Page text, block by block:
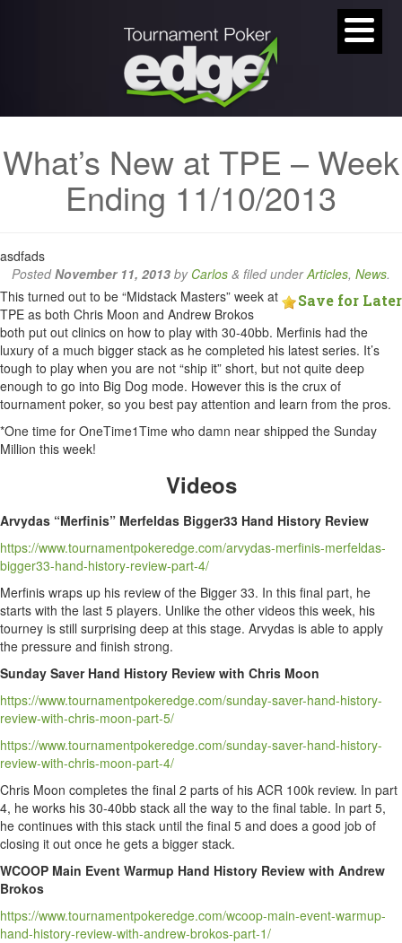
What’s New at TPE – Week
Ending 11/10/2013
asdfads
PostedNovember 11, 2013 by Carlos & filed underArticles, News.
Save for Later
This turned out to be “Midstack Masters” week at
TPE as both Chris Moon and Andrew Brokos
both put out clinics on how to play with 30-40bb. Merfinis had the
luxury of a much bigger stack as he completed his latest series. It’s
tough to play when you are not “ship it” short, but not quite deep
enough to go into Big Dog mode. However this is the crux of
tournament poker, so you best pay attention and learn from the pros.
*One time for OneTime1Time who damn near shipped the Sunday
Million this week!
Videos
Arvydas “Merfinis” Merfeldas Bigger33 Hand History Review
https://www.tournamentpokeredge.com/arvydas-merfinis-merfeldas-
bigger33-hand-history-review-part-4/
Merfinis wraps up his review of the Bigger 33. In this final part, he
starts with the last 5 players. Unlike the other videos this week, his
tourney is still surprising deep at this stage. Arvydas is able to apply
the pressure and finish strong.
Sunday Saver Hand History Review with Chris Moon
https://www.tournamentpokeredge.com/sunday-saver-hand-history-
review-with-chris-moon-part-5/
https://www.tournamentpokeredge.com/sunday-saver-hand-history-
review-with-chris-moon-part-4/
Chris Moon completes the final 2 parts of his ACR 100k review. In part
4, he works his 30-40bb stack all the way to the final table. In part 5,
he continues with this stack until the final 5 and does a good job of
closing it out once he gets a bigger stack.
WCOOP Main Event Warmup Hand History Review with Andrew
Brokos
https://www.tournamentpokeredge.com/wcoop-main-event-warmup-
hand-history-review-with-andrew-brokos-part-1/